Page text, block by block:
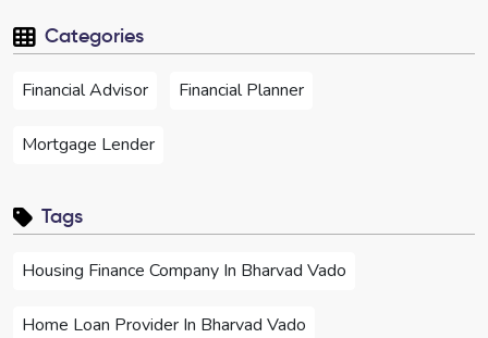
Categories
Financial Advisor Financial Planner
Mortgage Lender
Tags
Housing Finance Company In Bharvad Vado
Home Loan Provider In Bharvad Vado